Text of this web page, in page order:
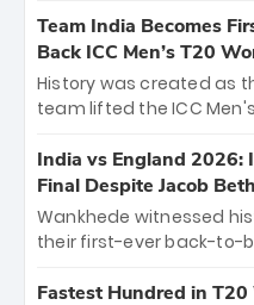
cricket action.
bounty honors the
New Zealand. Each of the
crore, with the
among Gautam
unprecedented third
Team India Becomes
Back ICC Men’s T20
History was created as
team lifted the ICC
titles and the first to win
Samson led the charge
and a stunning
of the Tournament, while
India vs England 2026:
Final Despite Jacob
Wankhede witnessed
their first-ever back-to-
499-run thriller. Sanju
Fastest Hundred in T20